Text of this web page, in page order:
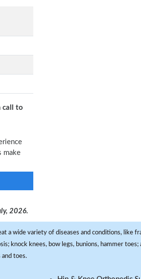
call to
make
2026.
a wide variety of diseases and conditions, like
knock knees, bow legs, bunions, hammer
toes.